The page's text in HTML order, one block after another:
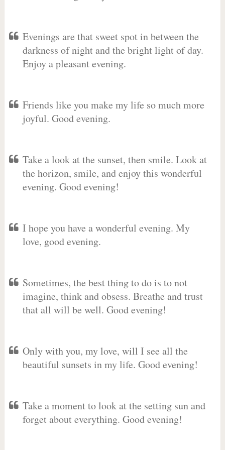
Evenings are that sweet spot in between the
darkness of night and the bright light of day.
Enjoy a pleasant evening.
Friends like you make my life so much more
joyful. Good evening.
Take a look at the sunset, then smile. Look at
the horizon, smile, and enjoy this wonderful
evening. Good evening!
I hope you have a wonderful evening. My
love, good evening.
Sometimes, the best thing to do is to not
imagine, think and obsess. Breathe and trust
that all will be well. Good evening!
Only with you, my love, will I see all the
beautiful sunsets in my life. Good evening!
Take a moment to look at the setting sun and
forget about everything. Good evening!